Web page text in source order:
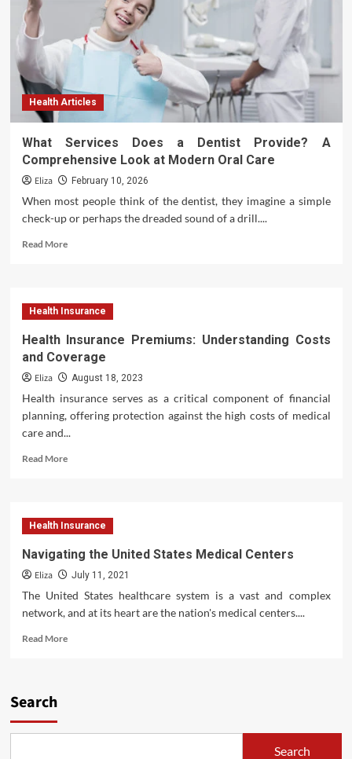
Health Articles
What Services Does a Dentist Provide? A
Comprehensive Look at Modern Oral Care
Eliza February 10, 2026
When most people think of the dentist, they imagine a simple
check-up or perhaps the dreaded sound of a drill....
Read MoreRead
Services
Does
Dentist
Provide?
A
Look
at
Modern
Care
Health Insurance
Health Insurance Premiums: Understanding Costs
and Coverage
Eliza August 18, 2023
Health insurance serves as a critical component of financial
planning, offering protection against the high costs of medical
care and...
Read MoreRead
Insurance
Premiums:
Costs
and
Coverage
Health Insurance
Navigating the United States Medical Centers
Eliza July 11, 2021
The United States healthcare system is a vast and complex
network, and at its heart are the nation's medical centers....
Read MoreRead
Search
Search